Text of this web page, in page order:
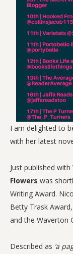
I am delighted to
with her latest
Just published
Flowers was
Writing Award.
Betty Trask
and the Waverton
Described as ‘a